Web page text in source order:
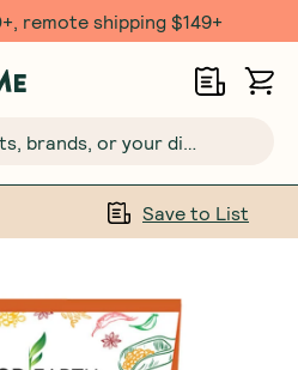
remote shipping $149+
Save to List